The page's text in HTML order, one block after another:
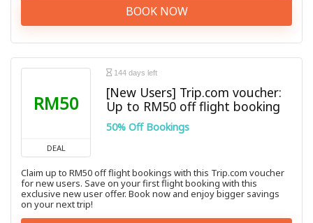
BOOK NOW
RM50
DEAL
144 days left
[New Users] Trip.com voucher:
Up to RM50 off flight booking
50% Off Bookings
Claim up to RM50 off flight bookings with this Trip.com voucher
for new users. Save on your first flight booking with this
exclusive new user offer. Book now and enjoy bigger savings
on your next trip!